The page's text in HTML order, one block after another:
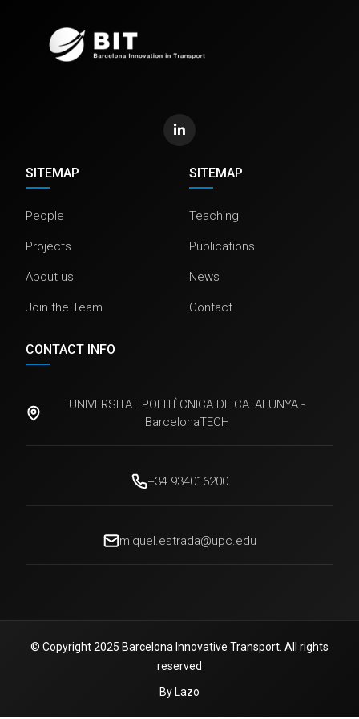
SITEMAP
People
Projects
About us
Join the Team
SITEMAP
Teaching
Publications
News
Contact
CONTACT INFO
UNIVERSITAT POLITÈCNICA DE CATALUNYA -
BarcelonaTECH
+34 934016200
miquel.estrada@upc.edu
© Copyright 2025 Barcelona Innovative Transport. All rights
reserved
By Lazo